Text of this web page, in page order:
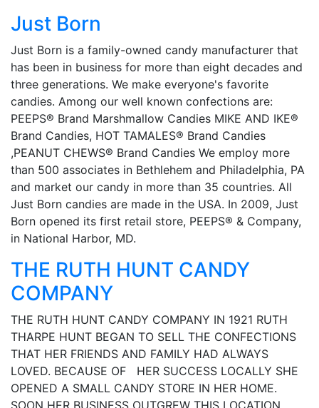
Just Born
Just Born is a family-owned candy manufacturer that
has been in business for more than eight decades and
three generations. We make everyone's favorite
candies. Among our well known confections are:
PEEPS® Brand Marshmallow Candies MIKE AND IKE®
Brand Candies, HOT TAMALES® Brand Candies
,PEANUT CHEWS® Brand Candies We employ more
than 500 associates in Bethlehem and Philadelphia, PA
and market our candy in more than 35 countries. All
Just Born candies are made in the USA. In 2009, Just
Born opened its first retail store, PEEPS® & Company,
in National Harbor, MD.
THE RUTH HUNT CANDY
COMPANY
THE RUTH HUNT CANDY COMPANY IN 1921 RUTH
THARPE HUNT BEGAN TO SELL THE CONFECTIONS
THAT HER FRIENDS AND FAMILY HAD ALWAYS
LOVED. BECAUSE OF HER SUCCESS LOCALLY SHE
OPENED A SMALL CANDY STORE IN HER HOME.
SOON HER BUSINESS OUTGREW THIS LOCATION